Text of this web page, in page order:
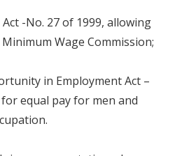
-No. 27 of 1999, allowing
Wage Commission;
in Employment Act –
equal pay for men and